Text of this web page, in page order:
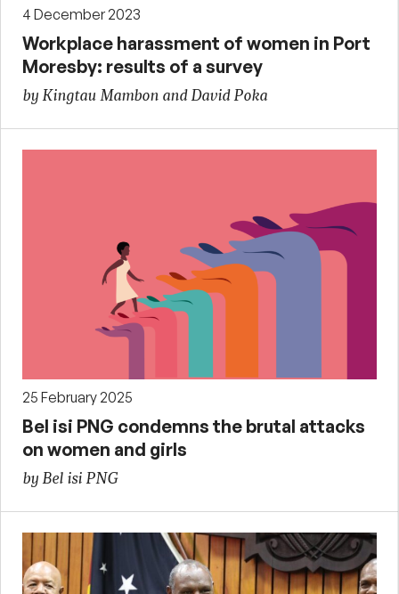
4 December 2023
Workplace harassment of women in Port
Moresby: results of a survey
by Kingtau Mambon and David Poka
25 February 2025
Bel isi PNG condemns the brutal attacks
on women and girls
by Bel isi PNG